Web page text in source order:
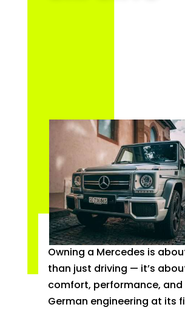
Owning a Mercedes is
than just driving — it’s
comfort, performance, and
German engineering at its